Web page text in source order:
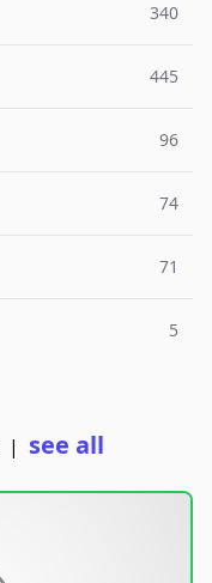
340
445
96
74
71
5
| see all